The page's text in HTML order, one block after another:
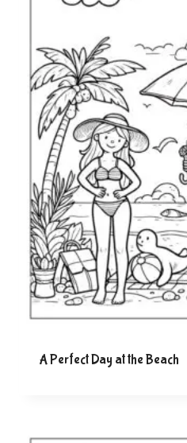
A Perfect Day at the Beach